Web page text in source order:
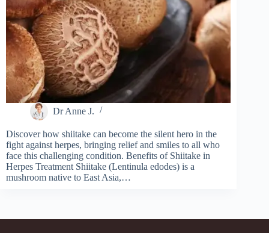
Dr Anne J.
Discover how shiitake can become the silent hero in the
fight against herpes, bringing relief and smiles to all who
face this challenging condition. Benefits of Shiitake in
Herpes Treatment Shiitake (Lentinula edodes) is a
mushroom native to East Asia,…